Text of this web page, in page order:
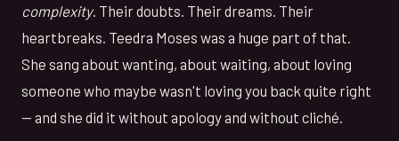
complexity. Their doubts. Their dreams. Their
heartbreaks. Teedra Moses was a huge part of that.
She sang about wanting, about waiting, about loving
someone who maybe wasn't loving you back quite right
— and she did it without apology and without cliché.